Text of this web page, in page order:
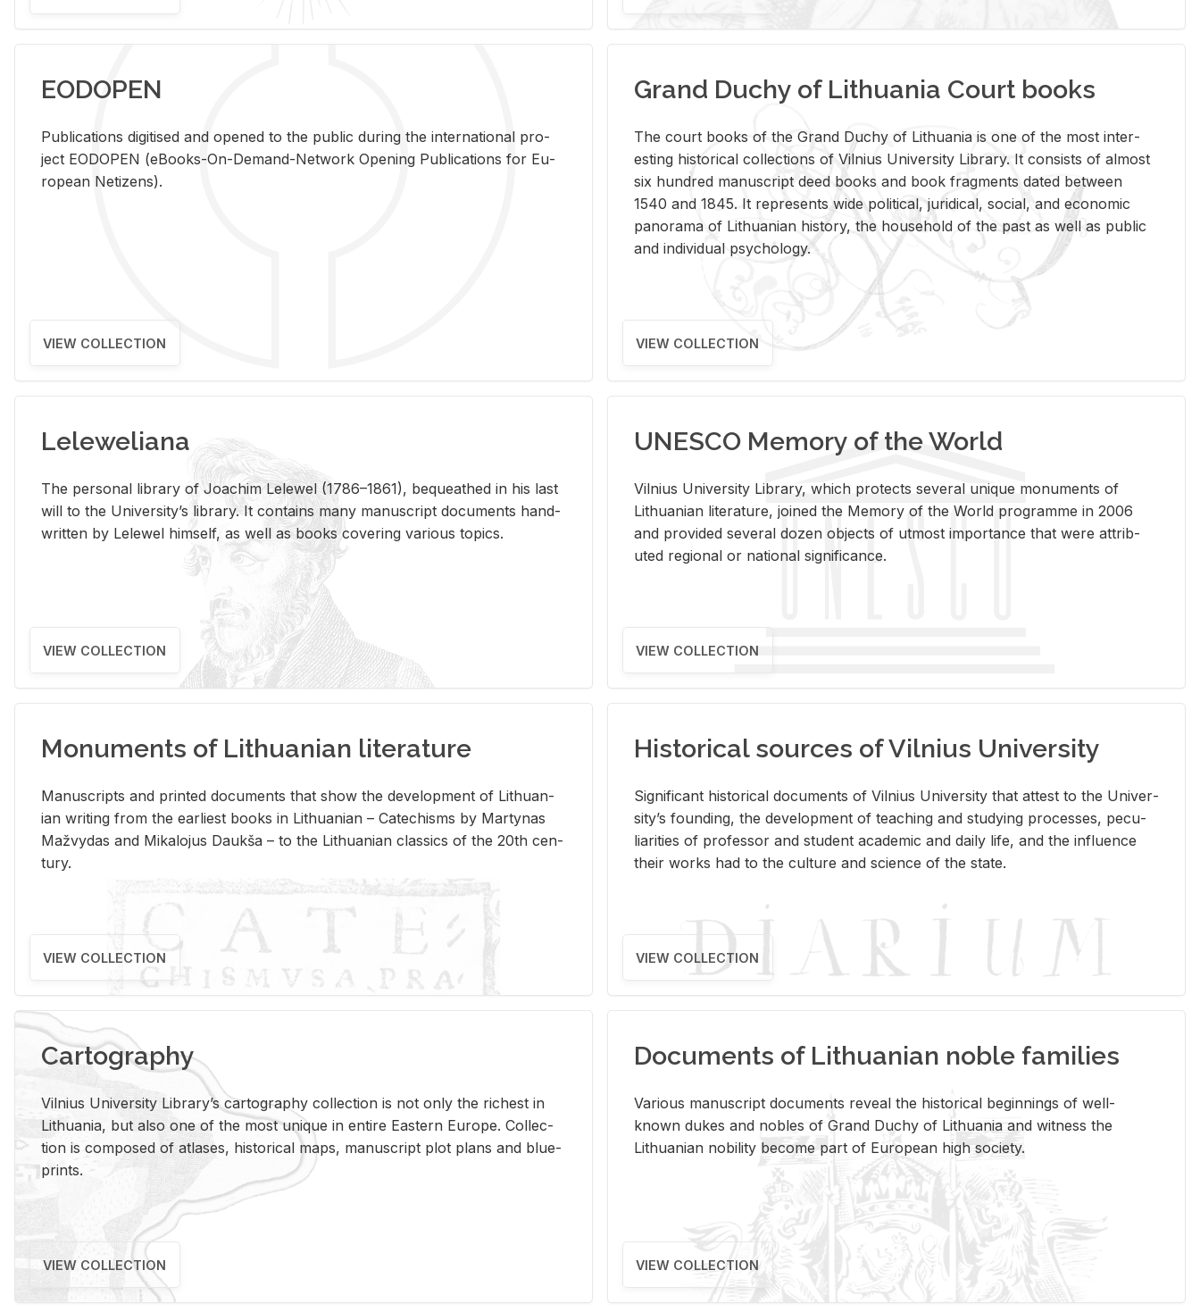
EODOPEN
Pub­li­ca­tions digi­tised and opened to the pub­lic dur­ing the in­ter­na­tional pro­
ject EODOPEN (eBooks-On-De­mand-Net­work Open­ing Pub­li­ca­tions for Eu­
ro­pean Ne­ti­zens).
VIEW COLLECTION
Grand Duchy of Lithuania Court books
The court books of the Grand Duchy of Lithua­nia is one of the most in­ter­
est­ing his­tor­i­cal col­lec­tions of Vil­nius Uni­ver­sity Li­brary. It con­sists of al­most
six hun­dred man­u­script deed books and book frag­ments dated be­tween
1540 and 1845. It rep­re­sents wide po­lit­i­cal, ju­ridi­cal, so­cial, and eco­nomic
panorama of Lithuan­ian his­tory, the house­hold of the past as well as pub­lic
and in­di­vid­ual psy­chol­ogy.
VIEW COLLECTION
Leleweliana
The per­sonal li­brary of Joachim Lelewel (1786–1861), be­queathed in his last
will to the Uni­ver­si­ty’s li­brary. It con­tains many man­u­script doc­u­ments hand­
writ­ten by Lelewel him­self, as well as books cov­er­ing var­i­ous top­ics.
VIEW COLLECTION
UNESCO Memory of the World
Vil­nius Uni­ver­sity Li­brary, which pro­tects sev­eral unique mon­u­ments of
Lithuan­ian lit­er­a­ture, joined the Mem­ory of the World pro­gramme in 2006
and pro­vided sev­eral dozen ob­jects of ut­most im­por­tance that were at­trib­
uted re­gional or na­tional sig­nif­i­cance.
VIEW COLLECTION
Monuments of Lithuanian literature
Man­u­scripts and printed doc­u­ments that show the de­vel­op­ment of Lithuan­
ian writ­ing from the ear­li­est books in Lithuan­ian – Catechisms by Mar­ty­nas
Mažvy­das and Mikalo­jus Daukša – to the Lithuan­ian clas­sics of the 20th cen­
tury.
VIEW COLLECTION
Historical sources of Vilnius University
Sig­nif­i­cant his­tor­i­cal doc­u­ments of Vil­nius Uni­ver­sity that at­test to the Uni­ver­
si­ty’s found­ing, the de­vel­op­ment of teach­ing and study­ing processes, pe­cu­
liar­i­ties of pro­fes­sor and stu­dent aca­d­e­mic and daily life, and the in­flu­ence
their works had to the cul­ture and sci­ence of the state.
VIEW COLLECTION
Cartography
Vil­nius Uni­ver­sity Li­brary’s car­tog­ra­phy col­lec­tion is not only the rich­est in
Lithua­nia, but also one of the most unique in en­tire East­ern Eu­rope. Col­lec­
tion is com­posed of at­lases, his­tor­i­cal maps, man­u­script plot plans and blue­
prints.
VIEW COLLECTION
Documents of Lithuanian noble families
Var­i­ous man­u­script doc­u­ments re­veal the his­tor­i­cal be­gin­nings of well-
known dukes and no­bles of Grand Duchy of Lithua­nia and wit­ness the
Lithuan­ian no­bil­ity be­come part of Eu­ro­pean high so­ci­ety.
VIEW COLLECTION